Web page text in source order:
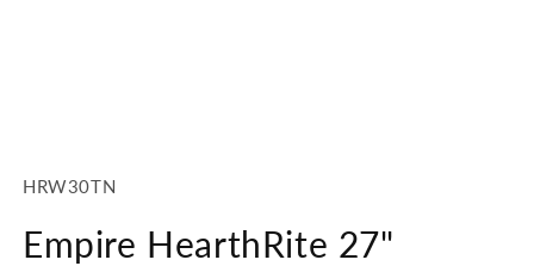
in
SKU:
HRW30TN
Empire HearthRite 27"